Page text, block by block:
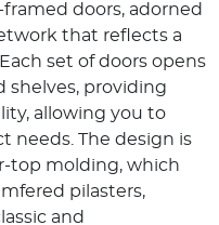
doors, adorned
that reflects a
set of doors opens
shelves, providing
allowing you to
needs. The design is
top molding, which
pilasters,
and